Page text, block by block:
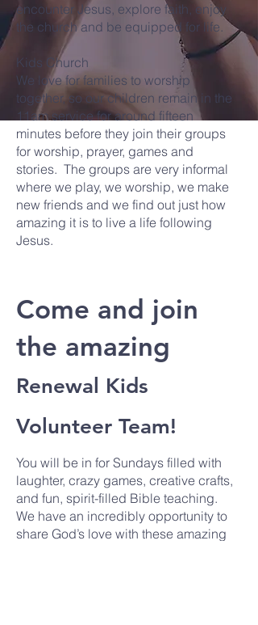
encounter Jesus, explore faith, enjoy
the church and be equipped for life.
Kids Church
We love for families to worship
together, so our children remain in the
11am service for around fifteen
minutes before they join their groups
for worship, prayer, games and
stories. The groups are very informal
where we play, we worship, we make
new friends and we find out just how
amazing it is to live a life following
Jesus.
Come and join
the amazing
Renewal Kids
Volunteer Team!
You will be in for Sundays filled with
laughter, crazy games, creative crafts,
and fun, spirit-filled Bible teaching.
We have an incredibly opportunity to
share God’s love with these amazing